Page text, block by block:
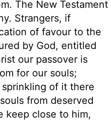
The New Testament
Strangers, if
of favour to the
by God, entitled
our passover is
for our souls;
of it there
from deserved
keep close to him,